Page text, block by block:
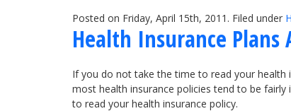
Posted on Friday, April 15th, 2011. Filed under
Health Insurance
If you do not take the time to read your
most health insurance policies tend to be
to read your health insurance policy.